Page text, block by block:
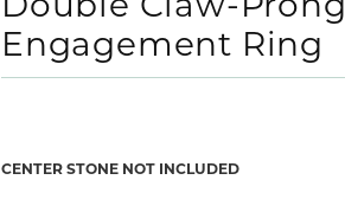
Engagement Ring
CENTER STONE NOT INCLUDED